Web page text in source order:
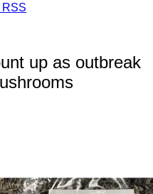
RSS
up as outbreak